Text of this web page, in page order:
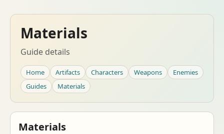
Materials
Guide details
Home Artifacts Characters Weapons
Enemies
Guides
Materials
Materials